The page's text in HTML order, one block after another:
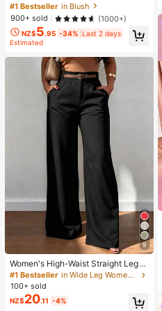
h-Love Cake Brand Beauty Cosmet
ic Makeup For Women And Girls
#1 Bestseller in Blush
900+ sold
(1000+)
NZ$5.95 -34% Last 2 days
Estimated
9
Women's High-Waist Straight Leg
Wide Leg Casual Commute Long P
ants With Pockets, Fashionable Aut
umn/Winter Versatile Back-To-Sch
ool Quality Black
#1 Bestseller
in Wide Leg Women Pants
100+ sold
NZ$20.11 -4%